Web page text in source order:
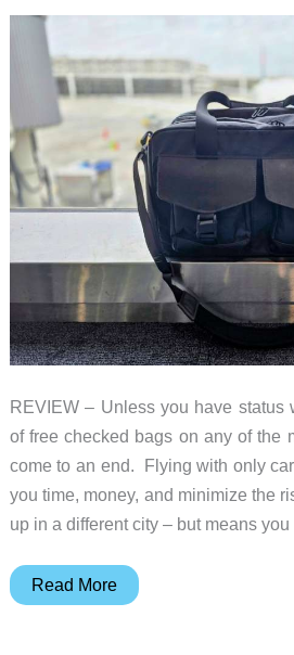
in-
one
power
delivery
solution
REVIEW – Unless you have status
of free checked bags on any of the
come to an end. Flying with only
you time, money, and minimize the
up in a different city – but means you
Waterfield
Read More